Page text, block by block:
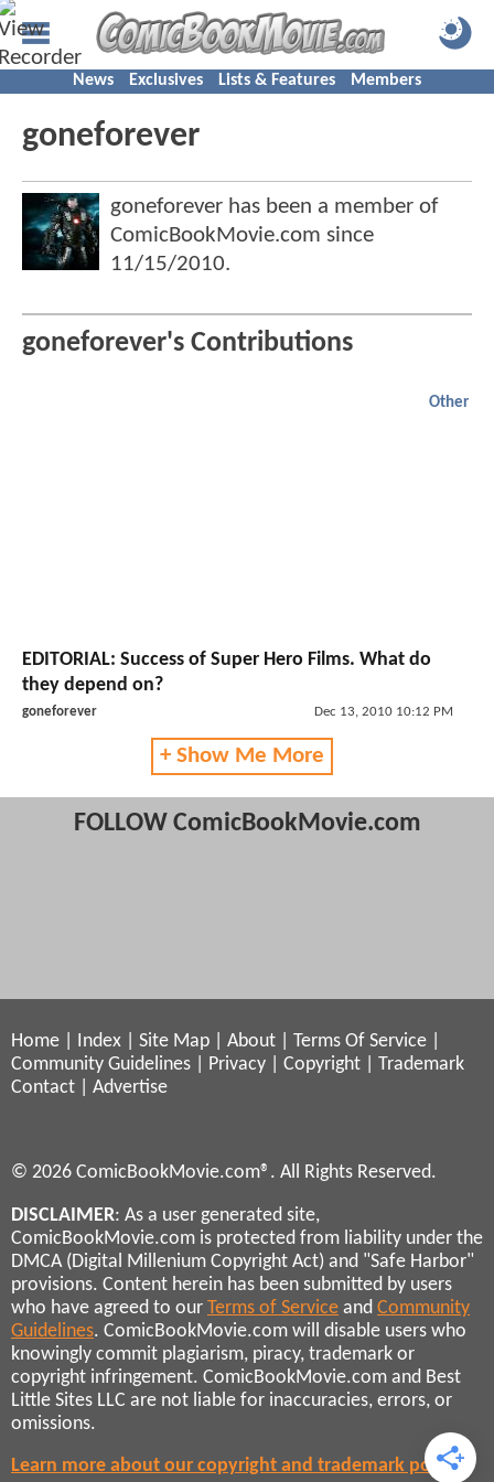
News Exclusives Lists & Features Members
goneforever
goneforever has been a member of
ComicBookMovie.com since
11/15/2010.
goneforever's Contributions
Other
EDITORIAL: Success of Super Hero Films. What do
they depend on?
goneforever Dec 13, 2010 10:12 PM
+ Show Me More
FOLLOW ComicBookMovie.com
Home Index Site Map About Terms Of Service
Community Guidelines
Privacy Copyright
Trademark
Contact
Advertise
© 2026 ComicBookMovie.com®. All Rights Reserved.
DISCLAIMER: As a user generated site,
ComicBookMovie.com is protected from liability under the
DMCA (Digital Millenium Copyright Act) and "Safe Harbor"
provisions. Content herein has been submitted by users
who have agreed to our Terms of Service and Community
Guidelines. ComicBookMovie.com will disable users who
knowingly commit plagiarism, piracy, trademark or
copyright infringement. ComicBookMovie.com and Best
Little Sites LLC are not liable for inaccuracies, errors, or
omissions.
Learn more about our copyright and trademark policies